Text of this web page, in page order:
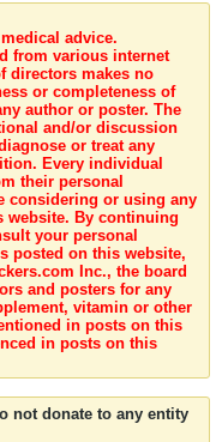
advice.
from various internet
directors makes no
or completeness of
author or poster. The
and/or discussion
or treat any
Every individual
their personal
considering or using any
website. By continuing
your personal
posted on this website,
Inc., the board
and posters for any
vitamin or other
in posts on this
in posts on this
not donate to any entity